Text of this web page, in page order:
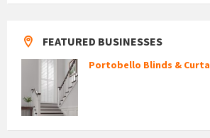
FEATURED BUSINESSES
Portobello Blinds &